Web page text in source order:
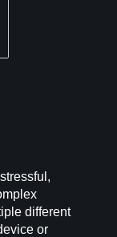
different
or